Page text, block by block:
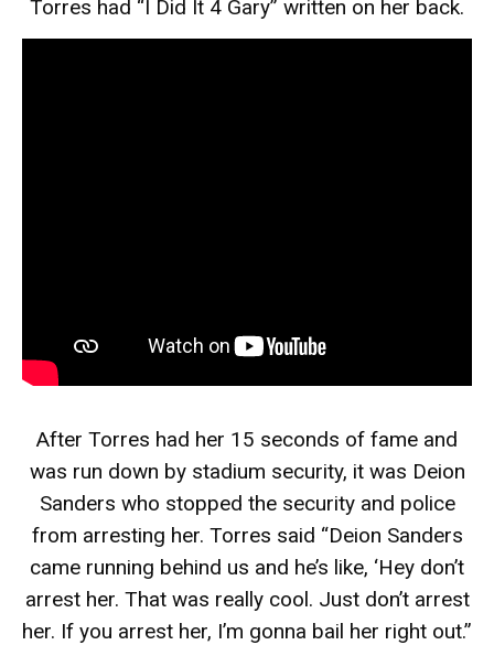
Torres had “I Did It 4 Gary” written on her back.
After Torres had her 15 seconds of fame and
was run down by stadium security, it was Deion
Sanders who stopped the security and police
from arresting her. Torres said “Deion Sanders
came running behind us and he’s like, ‘Hey don’t
arrest her. That was really cool. Just don’t arrest
her. If you arrest her, I’m gonna bail her right out.”